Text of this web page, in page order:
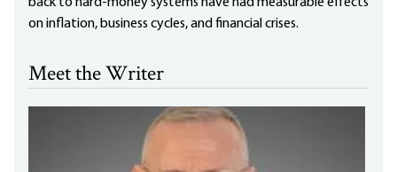
on inflation, business cycles, and financial crises.
Meet the Writer